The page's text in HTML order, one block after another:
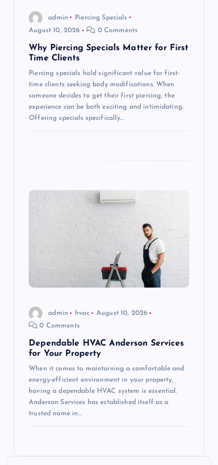
admin
Piercing Specials
August 10, 2026
0 Comments
Why Piercing Specials Matter for First
Time Clients
Piercing specials hold significant value for first-
time clients seeking body modifications. When
someone decides to get their first piercing, the
experience can be both exciting and intimidating.
Offering specials specifically…
admin hvac
August 10, 2026
0 Comments
Dependable HVAC Anderson Services
for Your Property
When it comes to maintaining a comfortable and
energy-efficient environment in your property,
having a dependable HVAC system is essential.
Anderson Services has established itself as a
trusted name in…